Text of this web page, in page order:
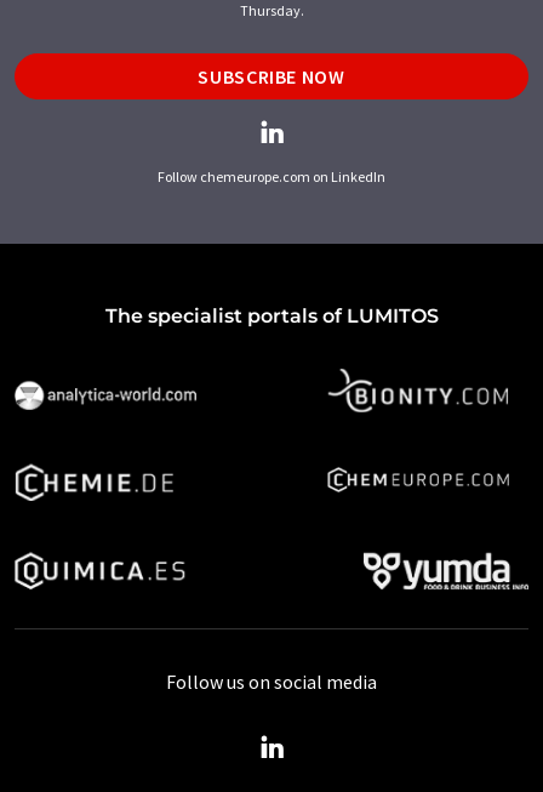
Thursday.
SUBSCRIBE NOW
Follow chemeurope.com on LinkedIn
The specialist portals of LUMITOS
Follow us on social media